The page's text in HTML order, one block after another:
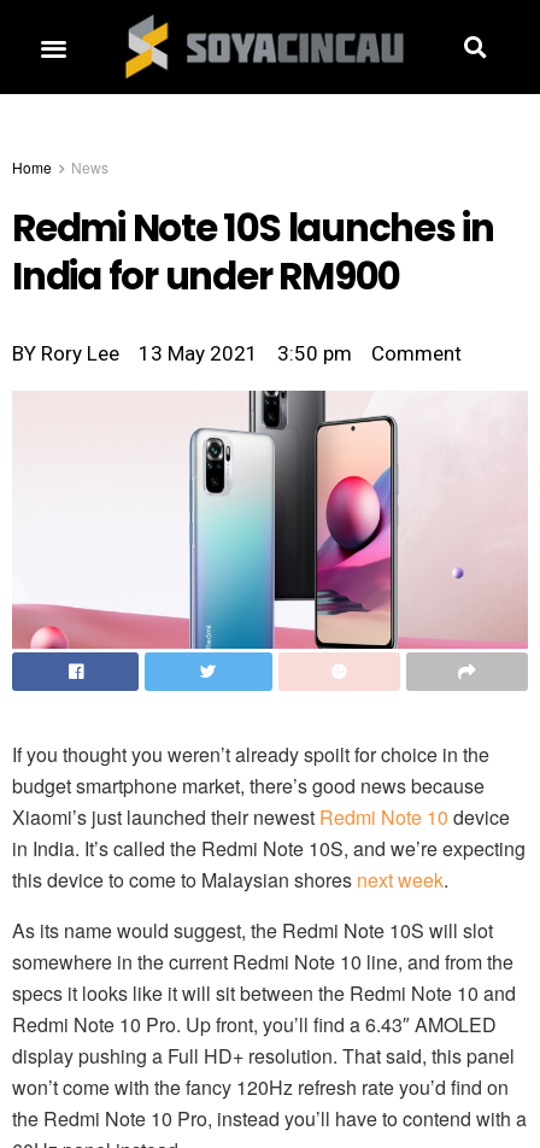
Home News
Redmi Note 10S launches in
India for under RM900
BY Rory Lee 13 May 2021 3:50 pm Comment
If you thought you weren’t already spoilt for choice in the
budget smartphone market, there’s good news because
Xiaomi’s just launched their newest Redmi Note 10 device
in India. It’s called the Redmi Note 10S, and we’re expecting
this device to come to Malaysian shores next week.
As its name would suggest, the Redmi Note 10S will slot
somewhere in the current Redmi Note 10 line, and from the
specs it looks like it will sit between the Redmi Note 10 and
Redmi Note 10 Pro. Up front, you’ll find a 6.43″ AMOLED
display pushing a Full HD+ resolution. That said, this panel
won’t come with the fancy 120Hz refresh rate you’d find on
the Redmi Note 10 Pro, instead you’ll have to contend with a